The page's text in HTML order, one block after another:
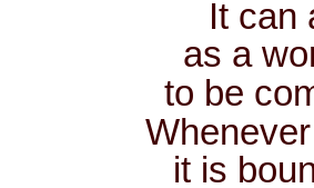
It can
as a
to be
it is